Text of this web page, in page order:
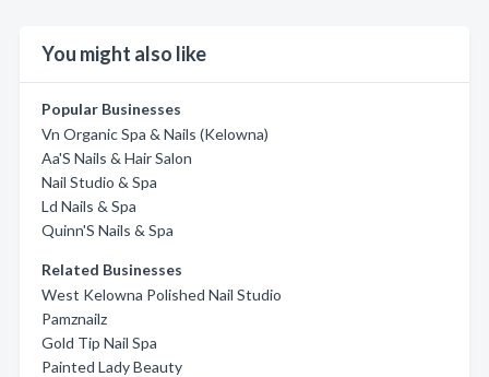
You might also like
Popular Businesses
Vn Organic Spa & Nails (Kelowna)
Aa'S Nails & Hair Salon
Nail Studio & Spa
Ld Nails & Spa
Quinn'S Nails & Spa
Related Businesses
West Kelowna Polished Nail Studio
Pamznailz
Gold Tip Nail Spa
Painted Lady Beauty